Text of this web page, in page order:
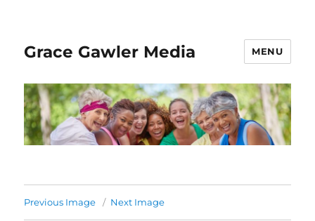
Grace Gawler Media MENU
Previous Image Next Image